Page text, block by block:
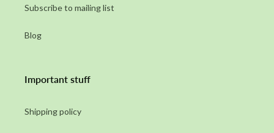
Subscribe to mailing list
Blog
Important stuff
Shipping policy